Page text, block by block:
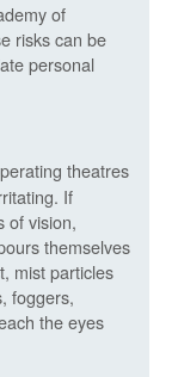
of
risks can be
personal
theatres
If
of vision,
themselves
mist particles
foggers,
the eyes